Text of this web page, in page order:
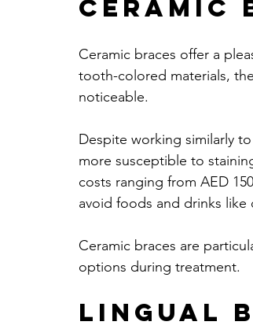
Ceramic
Ceramic braces offer a
tooth-colored materials,
noticeable.
Despite working similarly
more susceptible to
costs ranging from AED
avoid foods and drinks
Ceramic braces are
options during treatment.
Lingual